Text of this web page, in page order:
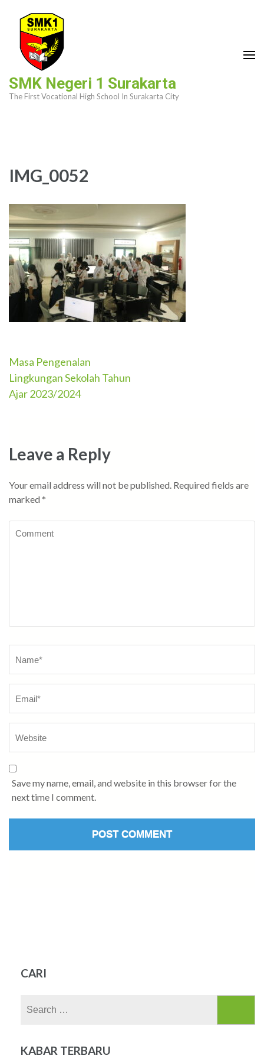
content
(Press
SMK Negeri 1 Surakarta
The First Vocational High School In Surakarta City
IMG_0052
Post
navigation
Masa Pengenalan
Lingkungan Sekolah Tahun
Ajar 2023/2024
Leave a Reply
Your email address will not be published. Required fields are
marked *
Comment
Save my name, email, and website in this browser for the
next time I comment.
CARI
KABAR TERBARU